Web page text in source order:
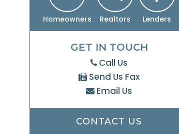
Homeowners Realtors Lenders
GET IN TOUCH
Call Us
Send Us Fax
Email Us
CONTACT US